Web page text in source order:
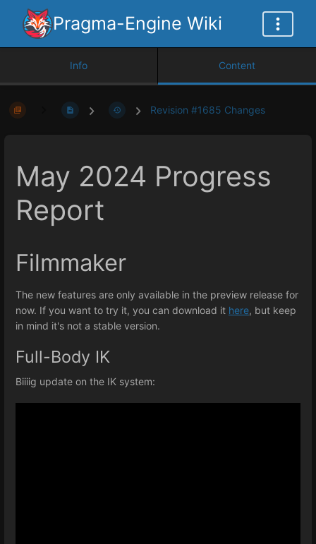
Pragma-Engine Wiki
Info Content
Revision #1685 Changes
May 2024 Progress
Report
Filmmaker
The new features are only available in the preview release for
now. If you want to try it, you can download it here, but keep
in mind it's not a stable version.
Full-Body IK
Biiiig update on the IK system: